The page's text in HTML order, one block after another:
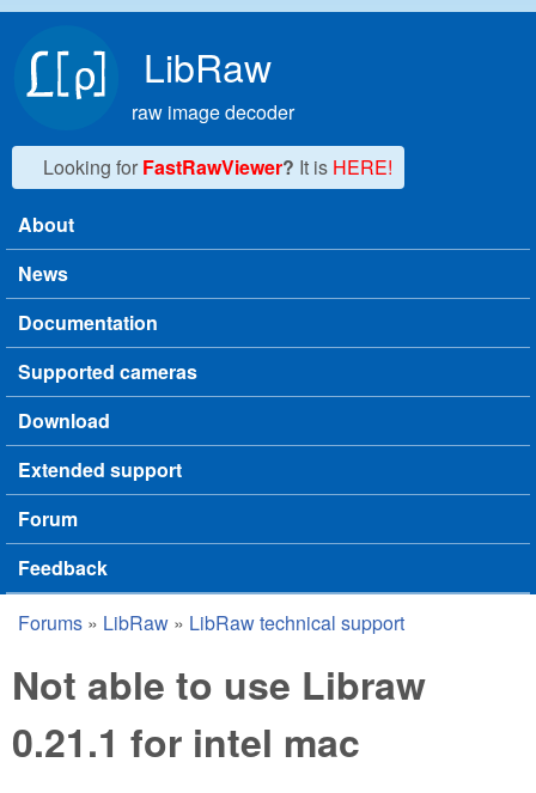
LibRaw
raw image decoder
Looking for FastRawViewer? It is HERE!
Main menu
About
News
Documentation
Supported cameras
Download
Extended support
Forum
Feedback
You are here
Forums » LibRaw » LibRaw technical support
Not able to use Libraw
0.21.1 for intel mac